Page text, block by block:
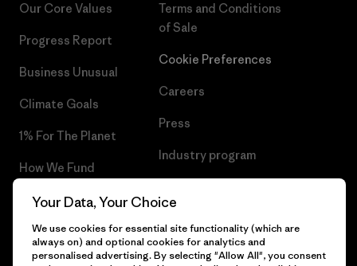
Our Core Values
Progress Report
Business Unusual
Climate Goals
1% For The Planet
How We Fund
Gift Cards
Find a Store
Terms and Conditions
of Sale
Cookie Preferences
Careers
Press
Industry program
Your Data, Your Choice
We use cookies for essential site functionality (which are
always on) and optional cookies for analytics and
personalised advertising. By selecting "Allow All", you consent